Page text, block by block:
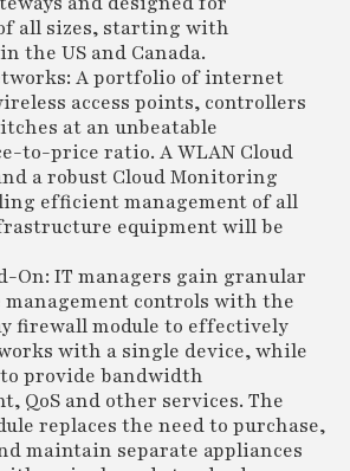
all sizes, starting with
the US and Canada.
A portfolio of internet
access points, controllers
at an unbeatable
to-price ratio. A WLAN Cloud
a robust Cloud Monitoring
efficient management of all
equipment will be
On: IT managers gain granular
management controls with the
firewall module to effectively
with a single device, while
provide bandwidth
QoS and other services. The
replaces the need to purchase,
maintain separate appliances